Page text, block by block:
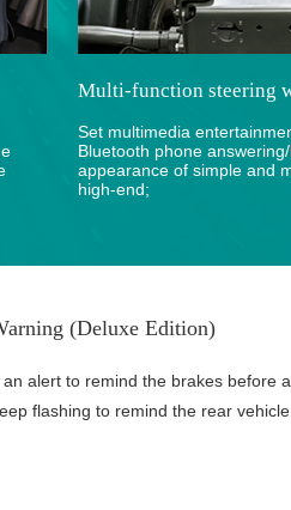
Multi-function steering
Set multimedia
Bluetooth phone
appearance of simple and
high-end;
(Deluxe Edition)
alert to remind the brakes before
flashing to remind the rear